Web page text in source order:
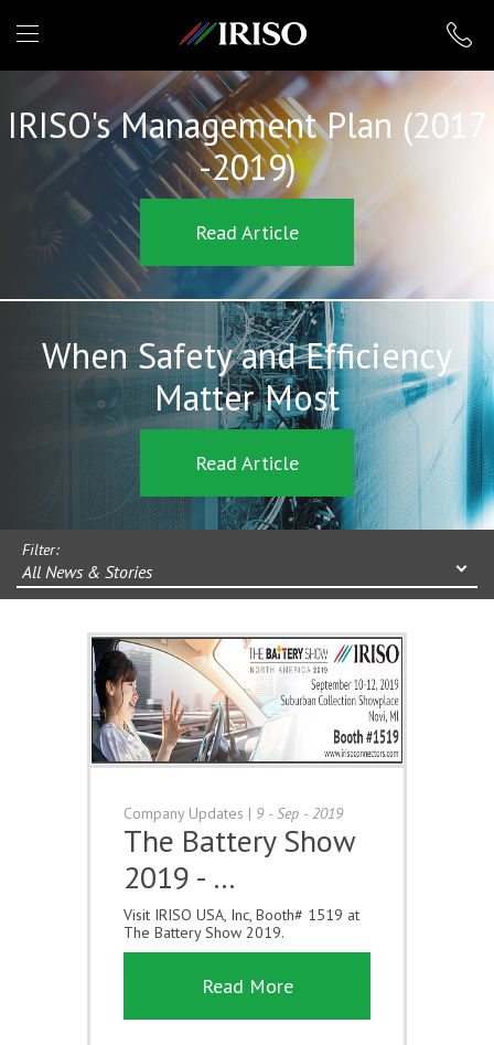
IRISO
IRISO's Management Plan (2017
-2019)
Read Article
When Safety and Efficiency
Matter Most
Read Article
Filter:
All News & Stories
Company Updates | 9 - Sep - 2019
The Battery Show
2019 - …
Visit IRISO USA, Inc, Booth# 1519 at
The Battery Show 2019.
Read More